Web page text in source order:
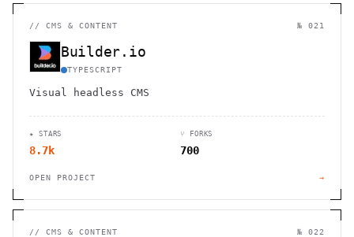
// CMS & CONTENT № 021
Builder.io
TYPESCRIPT
Visual headless CMS
★ STARS
8.7k
⑂ FORKS
700
OPEN PROJECT →
// CMS & CONTENT № 022